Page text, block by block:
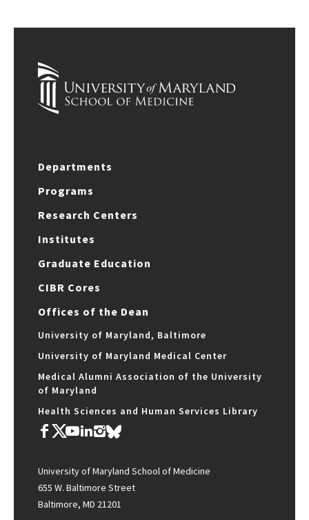
Departments
Programs
Research Centers
Institutes
Graduate Education
CIBR Cores
Offices of the Dean
University of Maryland, Baltimore
University of Maryland Medical Center
Medical Alumni Association of the University
of Maryland
Health Sciences and Human Services Library
University of Maryland School of Medicine
655 W. Baltimore Street
Baltimore, MD 21201